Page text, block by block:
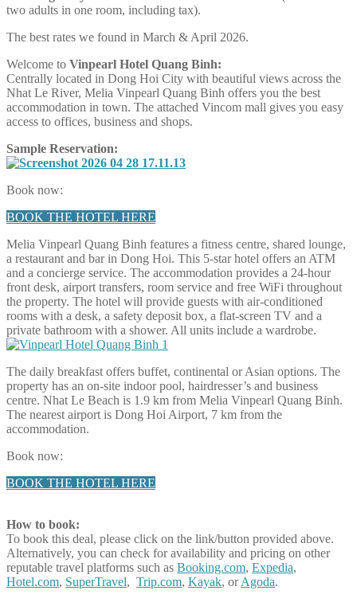
two adults in one room, including tax).
The best rates we found in March & April 2026.
Welcome to Vinpearl Hotel Quang Binh:
Centrally located in Dong Hoi City with beautiful views across the
Nhat Le River, Melia Vinpearl Quang Binh offers you the best
accommodation in town. The attached Vincom mall gives you easy
access to offices, business and shops.
Sample Reservation:
Book now:
BOOK THE HOTEL HERE
Melia Vinpearl Quang Binh features a fitness centre, shared lounge,
a restaurant and bar in Dong Hoi. This 5-star hotel offers an ATM
and a concierge service. The accommodation provides a 24-hour
front desk, airport transfers, room service and free WiFi throughout
the property. The hotel will provide guests with air-conditioned
rooms with a desk, a safety deposit box, a flat-screen TV and a
private bathroom with a shower. All units include a wardrobe.
The daily breakfast offers buffet, continental or Asian options. The
property has an on-site indoor pool, hairdresser’s and business
centre. Nhat Le Beach is 1.9 km from Melia Vinpearl Quang Binh.
The nearest airport is Dong Hoi Airport, 7 km from the
accommodation.
Book now:
BOOK THE HOTEL HERE
How to book:
To book this deal, please click on the link/button provided above.
Alternatively, you can check for availability and pricing on other
reputable travel platforms such as Booking.com, Expedia,
Hotel.com, SuperTravel, Trip.com, Kayak, orAgoda.